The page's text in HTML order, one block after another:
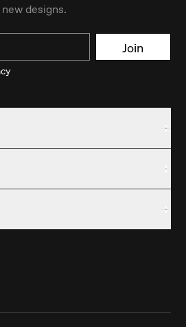
designs.
Join